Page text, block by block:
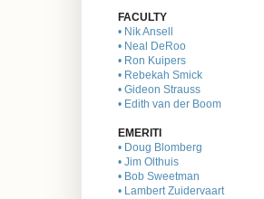
FACULTY
• Nik Ansell
• Neal DeRoo
• Ron Kuipers
• Rebekah Smick
• Gideon Strauss
• Edith van der Boom
EMERITI
• Doug Blomberg
• Jim Olthuis
• Bob Sweetman
• Lambert Zuidervaart